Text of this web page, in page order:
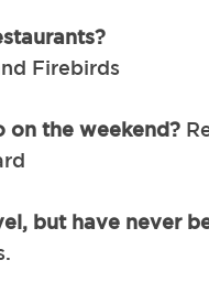
Firebirds
on the weekend?
but have never